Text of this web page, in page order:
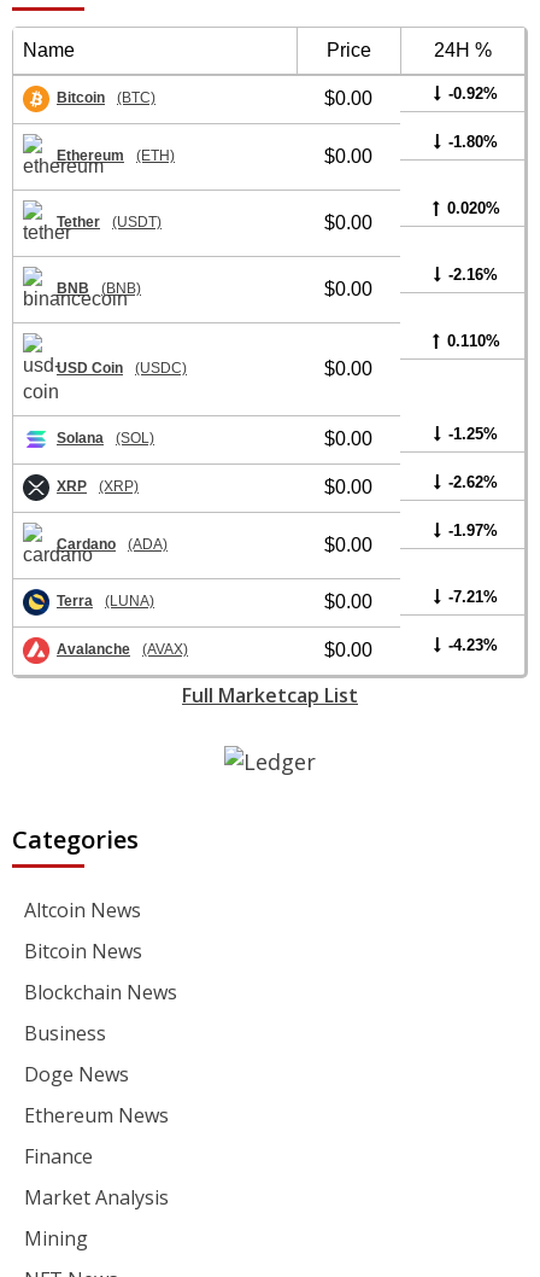
Name Price 24H %
Bitcoin (BTC) $0.00 -0.92%
Ethereum (ETH) $0.00
-1.80%
Tether (USDT) $0.00
0.020%
BNB (BNB) $0.00
-2.16%
USD Coin (USDC) $0.00
0.110%
Solana (SOL) $0.00 -1.25%
XRP (XRP) $0.00 -2.62%
Cardano (ADA) $0.00
-1.97%
Terra (LUNA) $0.00 -7.21%
Avalanche (AVAX) $0.00 -4.23%
Full Marketcap List
Categories
Altcoin News
Bitcoin News
Blockchain News
Business
Doge News
Ethereum News
Finance
Market Analysis
Mining